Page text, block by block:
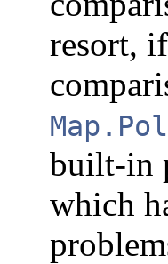
resort,
built-in
which